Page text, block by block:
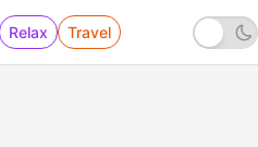
Relax Travel